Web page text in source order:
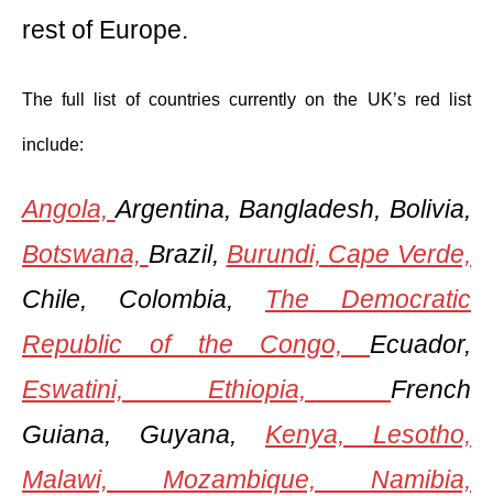
rest of Europe.
The full list of countries currently on the UK’s red list
include:
Angola,Argentina, Bangladesh, Bolivia,
Botswana, Brazil, Burundi, Cape Verde,
Chile, Colombia, The Democratic
Republic of the Congo, Ecuador,
Eswatini, Ethiopia, French
Guiana, Guyana, Kenya, Lesotho,
Malawi, Mozambique, Namibia,